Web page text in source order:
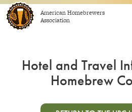
Skip to contentAmerican Homebrewers
Association
Hotel and Travel
Homebrew